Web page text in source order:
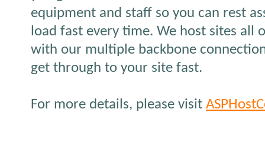
equipment and staff so you can rest
load fast every time. We host sites all
with our multiple backbone
get through to your site fast.
For more details, please visit